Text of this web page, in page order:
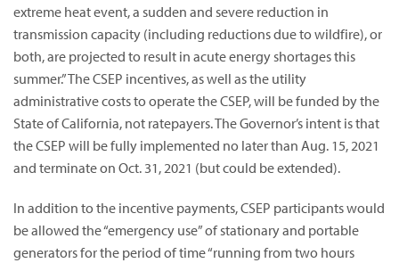
extreme heat event, a sudden and severe reduction in
transmission capacity (including reductions due to wildfire), or
both, are projected to result in acute energy shortages this
summer.” The CSEP incentives, as well as the utility
administrative costs to operate the CSEP, will be funded by the
State of California, not ratepayers. The Governor’s intent is that
the CSEP will be fully implemented no later than Aug. 15, 2021
and terminate on Oct. 31, 2021 (but could be extended).
In addition to the incentive payments, CSEP participants would
be allowed the “emergency use” of stationary and portable
generators for the period of time “running from two hours